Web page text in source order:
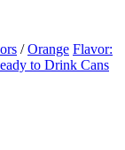
/Orange Flavor:
to Drink Cans